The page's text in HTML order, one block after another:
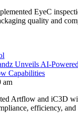
EyeC
quality and
Unveils AI-
Capabilities
am
Artflow and iC3D
efficiency, and